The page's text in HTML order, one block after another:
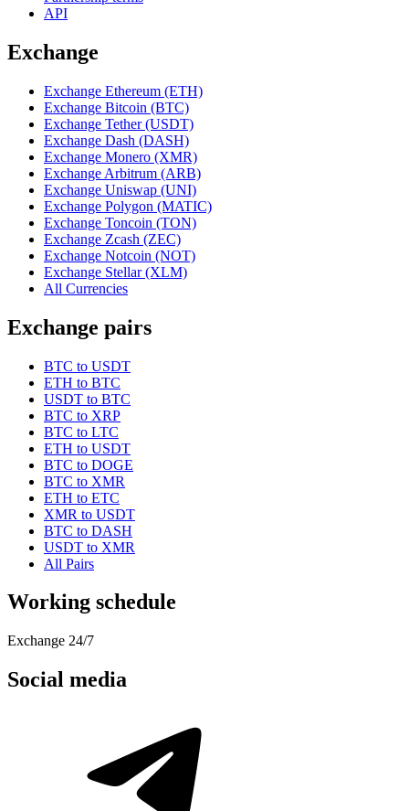
API
Exchange
Exchange Ethereum (ETH)
Exchange Bitcoin (BTC)
Exchange Tether (USDT)
Exchange Dash (DASH)
Exchange Monero (XMR)
Exchange Arbitrum (ARB)
Exchange Uniswap (UNI)
Exchange Polygon (MATIC)
Exchange Toncoin (TON)
Exchange Zcash (ZEC)
Exchange Notcoin (NOT)
Exchange Stellar (XLM)
All Currencies
Exchange pairs
BTC to USDT
ETH to BTC
USDT to BTC
BTC to XRP
BTC to LTC
ETH to USDT
BTC to DOGE
BTC to XMR
ETH to ETC
XMR to USDT
BTC to DASH
USDT to XMR
All Pairs
Working schedule
Exchange 24/7
Social media